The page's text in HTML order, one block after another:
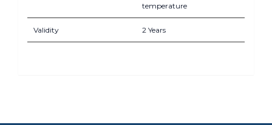
temperature
Validity 2 Years